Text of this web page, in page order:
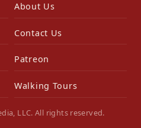
About Us
Contact Us
Patreon
Walking Tours
LLC. All rights reserved.